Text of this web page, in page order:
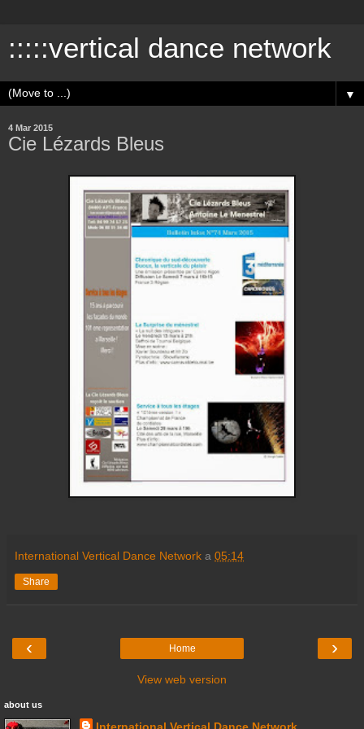
:::::vertical dance network
▼
4 Mar 2015
Cie Lézards Bleus
International Vertical Dance Network a 05:14
Share
‹ ›
Home
View web version
about us
International Vertical Dance Network